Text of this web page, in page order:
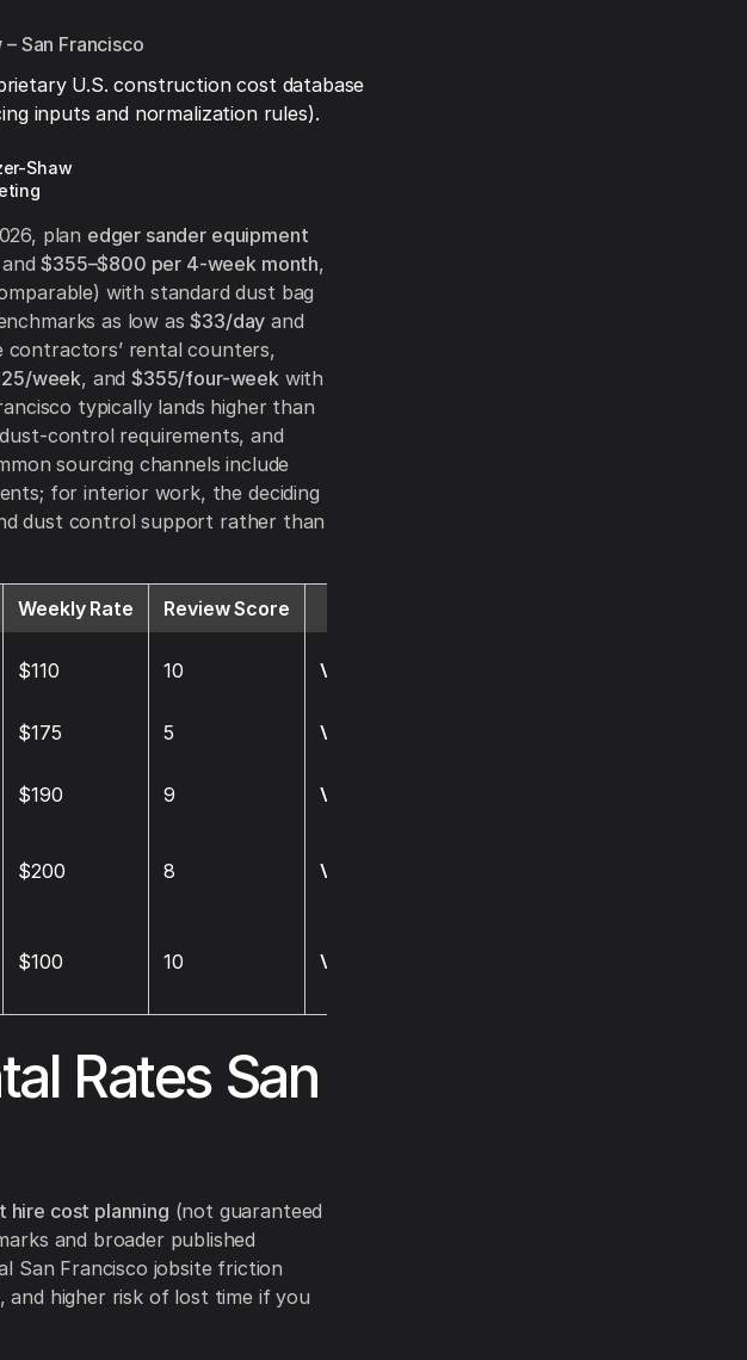
San Francisco
U.S. construction cost database
inputs and normalization rules).
Shaw
plan edger sander equipment
and$355–$800 per 4-week month,
with standard dust bag
as low as$33/day and
rental counters,
week, and$355/four-weekwith
typically lands higher than
control requirements, and
sourcing channels include
for interior work, the deciding
dust control support rather than
Weekly Rate Review Score
$110 10 Visit
$175 5
Visit
$190 9 Visit
$200 8 Visit
$100 10 Visit
Rates San
hire cost planning (not guaranteed
and broader published
San Francisco jobsite friction
and higher risk of lost time if you